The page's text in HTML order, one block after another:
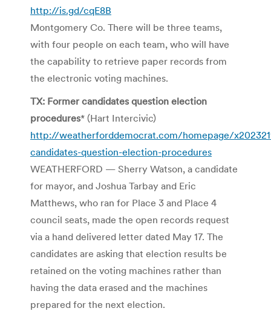
http://is.gd/cqE8B
Montgomery Co. There will be three teams,
with four people on each team, who will have
the capability to retrieve paper records from
the electronic voting machines.
TX: Former candidates question election
procedures* (Hart Intercivic)
http://weatherforddemocrat.com/homepage/
candidates-question-election-procedures
WEATHERFORD — Sherry Watson, a candidate
for mayor, and Joshua Tarbay and Eric
Matthews, who ran for Place 3 and Place 4
council seats, made the open records request
via a hand delivered letter dated May 17. The
candidates are asking that election results be
retained on the voting machines rather than
having the data erased and the machines
prepared for the next election.